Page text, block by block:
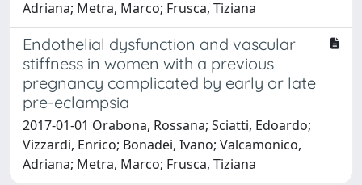
Adriana; Metra, Marco; Frusca, Tiziana
Endothelial dysfunction and vascular
stiffness in women with a previous
pregnancy complicated by early or late
pre-eclampsia
2017-01-01 Orabona, Rossana; Sciatti, Edoardo;
Vizzardi, Enrico; Bonadei, Ivano; Valcamonico,
Adriana; Metra, Marco; Frusca, Tiziana